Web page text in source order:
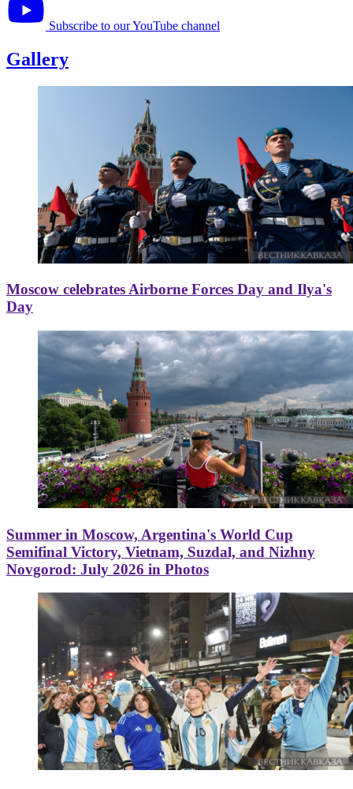
Subscribe to our YouTube channel
Gallery
Moscow celebrates Airborne Forces Day and Ilya's
Day
Summer in Moscow, Argentina's World Cup
Semifinal Victory, Vietnam, Suzdal, and Nizhny
Novgorod: July 2026 in Photos